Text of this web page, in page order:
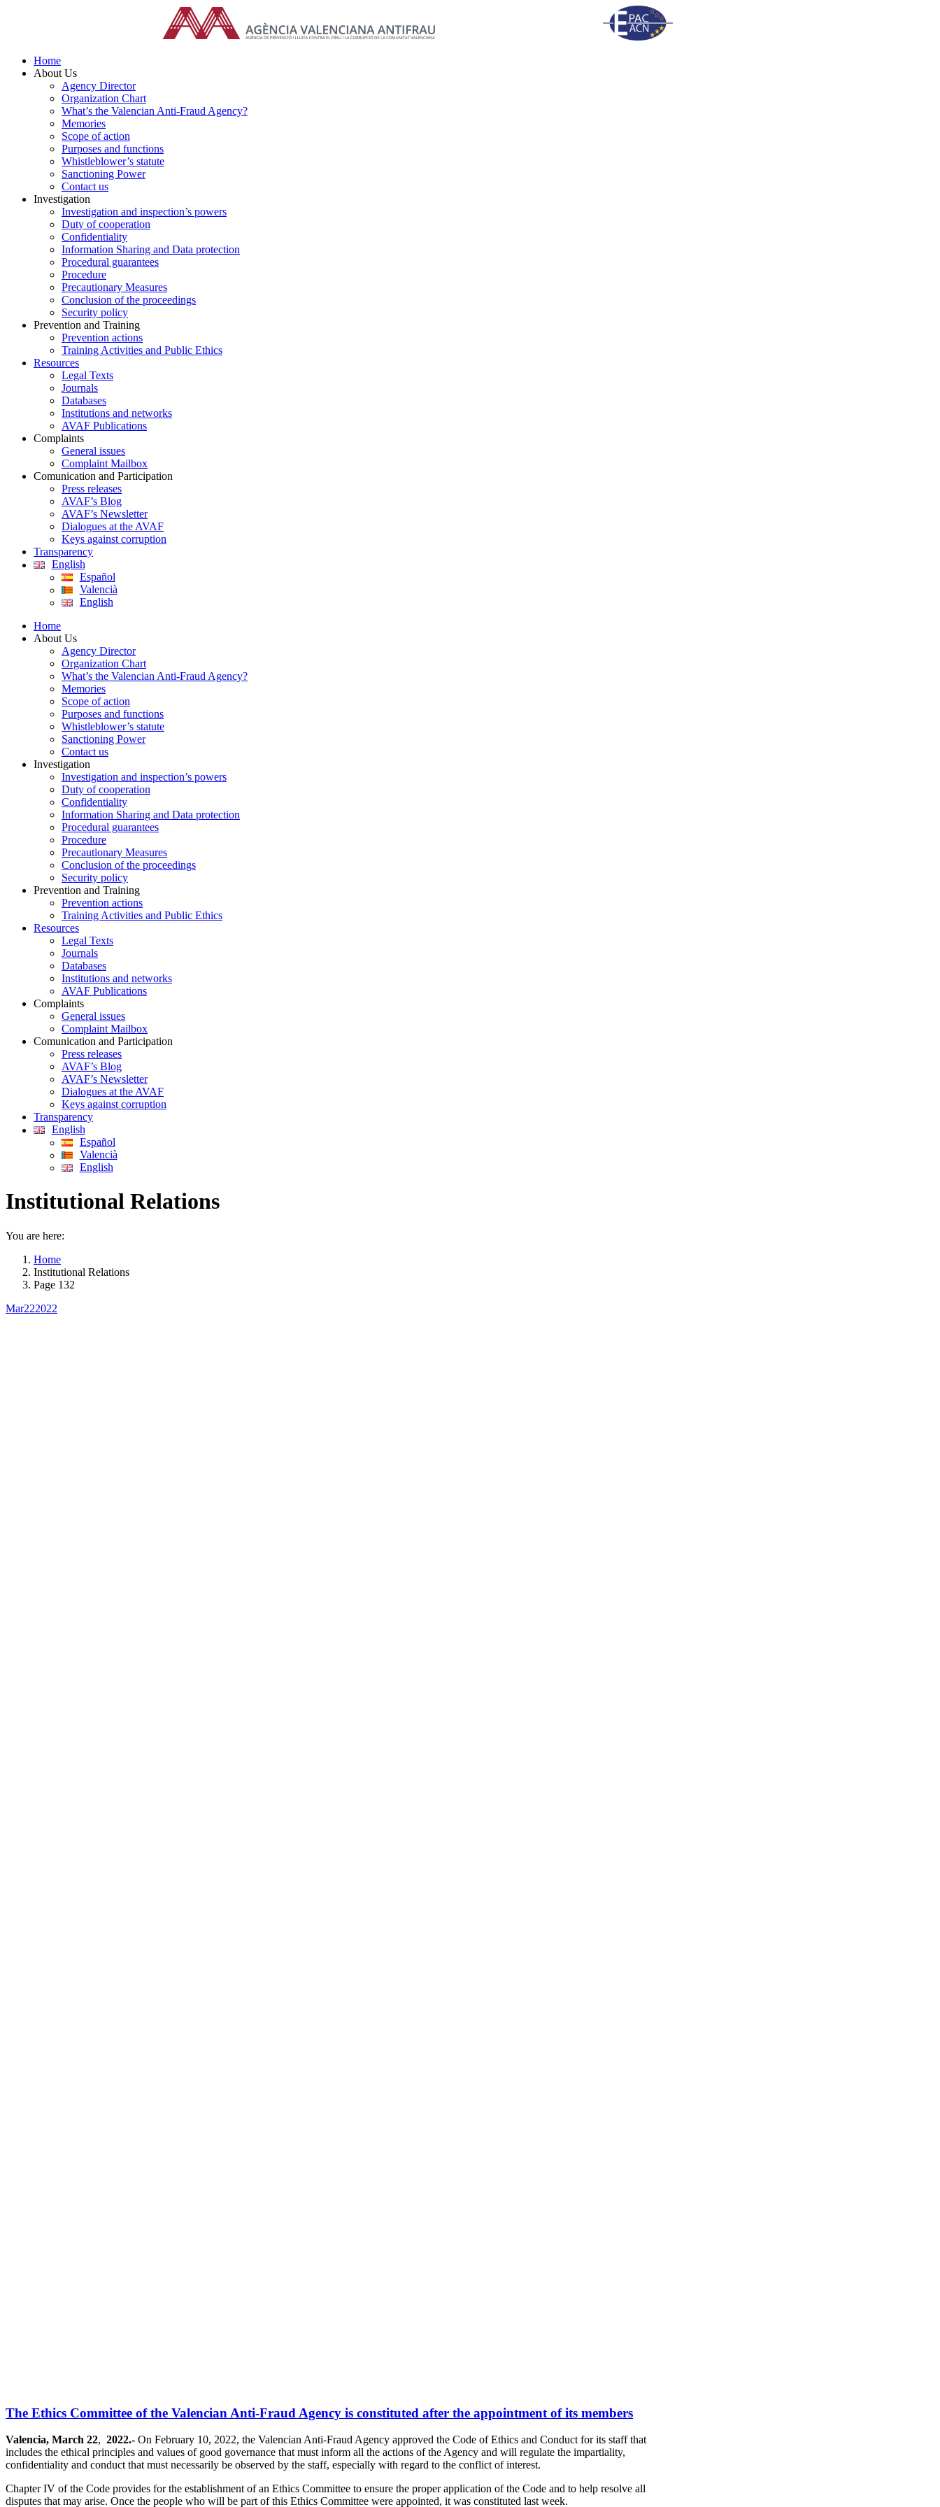
Home
About Us
Agency Director
Organization Chart
What’s the Valencian Anti-Fraud Agency?
Memories
Scope of action
Purposes and functions
Whistleblower’s statute
Sanctioning Power
Contact us
Investigation
Investigation and inspection’s powers
Duty of cooperation
Confidentiality
Information Sharing and Data protection
Procedural guarantees
Procedure
Precautionary Measures
Conclusion of the proceedings
Security policy
Prevention and Training
Prevention actions
Training Activities and Public Ethics
Resources
Legal Texts
Journals
Databases
Institutions and networks
AVAF Publications
Complaints
General issues
Complaint Mailbox
Comunication and Participation
Press releases
AVAF’s Blog
AVAF’s Newsletter
Dialogues at the AVAF
Keys against corruption
Transparency
English
Español
Valencià
English
Home
About Us
Agency Director
Organization Chart
What’s the Valencian Anti-Fraud Agency?
Memories
Scope of action
Purposes and functions
Whistleblower’s statute
Sanctioning Power
Contact us
Investigation
Investigation and inspection’s powers
Duty of cooperation
Confidentiality
Information Sharing and Data protection
Procedural guarantees
Procedure
Precautionary Measures
Conclusion of the proceedings
Security policy
Prevention and Training
Prevention actions
Training Activities and Public Ethics
Resources
Legal Texts
Journals
Databases
Institutions and networks
AVAF Publications
Complaints
General issues
Complaint Mailbox
Comunication and Participation
Press releases
AVAF’s Blog
AVAF’s Newsletter
Dialogues at the AVAF
Keys against corruption
Transparency
English
Español
Valencià
English
Institutional Relations
You are here:
Home
Institutional Relations
Page 132
Mar222022
The Ethics Committee of the Valencian Anti-Fraud Agency is constituted after the appointment of its members
Valencia, March 22, 2022.- On February 10, 2022, the Valencian Anti-Fraud Agency approved the Code of Ethics and Conduct for its staff that
includes the ethical principles and values of good governance that must inform all the actions of the Agency and will regulate the impartiality,
confidentiality and conduct that must necessarily be observed by the staff, especially with regard to the conflict of interest.
Chapter IV of the Code provides for the establishment of an Ethics Committee to ensure the proper application of the Code and to help resolve all
disputes that may arise. Once the people who will be part of this Ethics Committee were appointed, it was constituted last week.